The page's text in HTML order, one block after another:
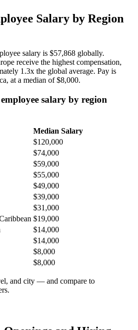
Salary by Region
salary is $57,868 globally.
receive the highest compensation,
1 .3x the global average. Pay is
at a median of$8,000.
salary by region
Median Salary
$120,000
$74,000
$59,000
$55,000
$49,000
$39,000
$31,000
$19,000
$14,000
$14,000
$8,000
$8,000
and city — and compare to